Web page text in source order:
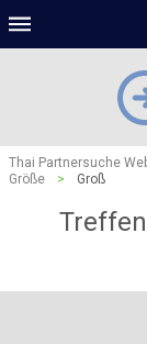
Thai Partnersuche
Größe
> Groß